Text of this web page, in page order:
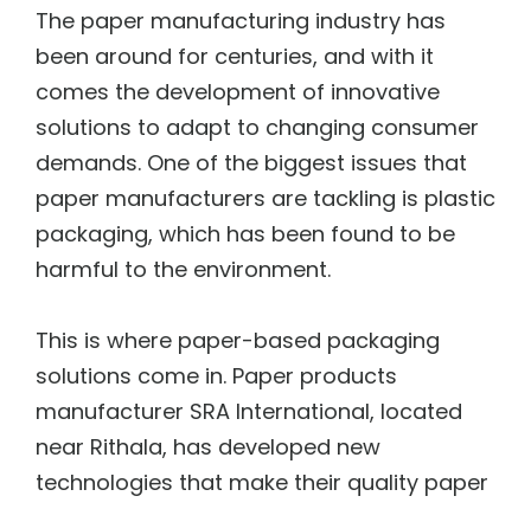
The paper manufacturing industry has
been around for centuries, and with it
comes the development of innovative
solutions to adapt to changing consumer
demands. One of the biggest issues that
paper manufacturers are tackling is plastic
packaging, which has been found to be
harmful to the environment.
This is where paper-based packaging
solutions come in. Paper products
manufacturer SRA International, located
near Rithala, has developed new
technologies that make their quality paper